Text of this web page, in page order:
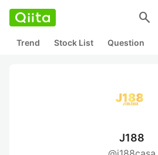
search
Trend Stock List Question
J188